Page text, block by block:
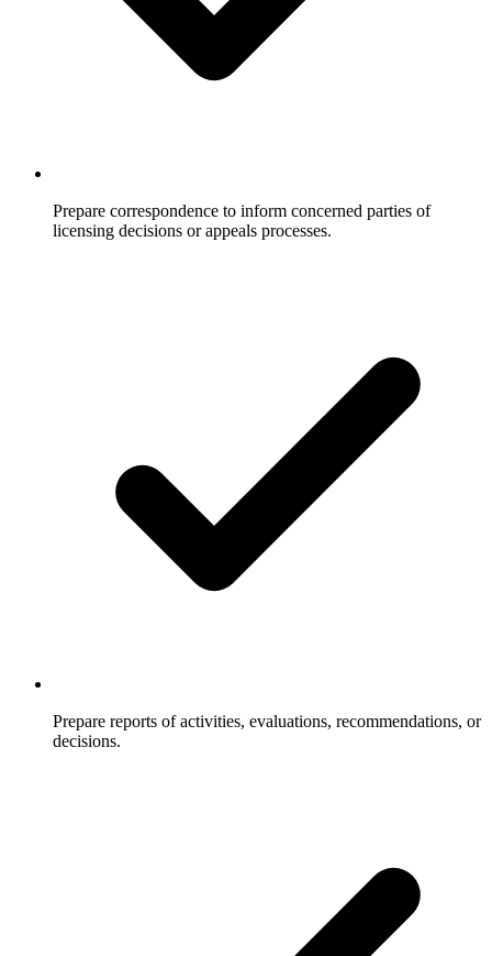
Prepare correspondence to inform concerned parties of
licensing decisions or appeals processes.
Prepare reports of activities, evaluations, recommendations, or
decisions.